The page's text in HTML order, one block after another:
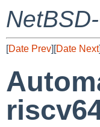
[Date Prev][Date Next